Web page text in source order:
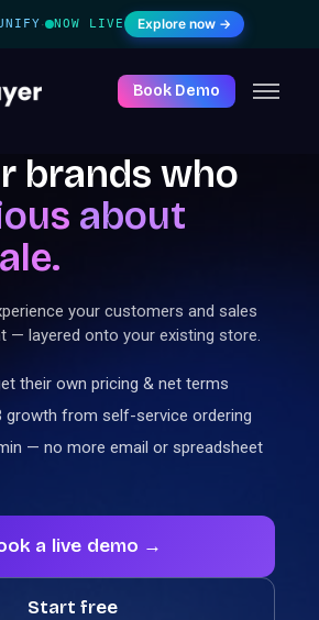
· NOW LIVE Explore now →
Book Demo
brands who
about
your customers and sales
— layered onto your existing store.
their own pricing & net terms
growth from self-service ordering
— no more email or spreadsheet
a live demo →
Start free